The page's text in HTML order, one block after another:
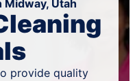
Midway, Utah
provide quality